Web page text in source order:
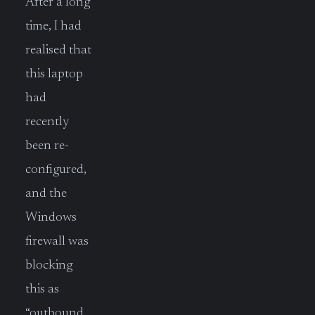
time, I had
realised that
this laptop
had
recently
been re-
configured,
and the
Windows
firewall was
blocking
this as